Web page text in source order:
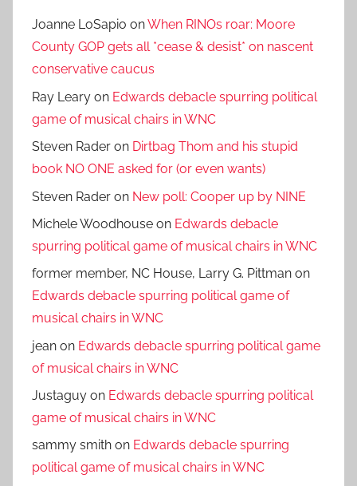
Joanne LoSapio onWhen RINOs roar: Moore
County GOP gets all *cease & desist* on nascent
conservative caucus
Ray Leary on Edwards debacle spurring political
game of musical chairs in WNC
Steven Rader on Dirtbag Thom and his stupid
book NO ONE asked for (or even wants)
Steven Rader on New poll: Cooper up by NINE
Michele Woodhouse on Edwards debacle
spurring political game of musical chairs in WNC
former member, NC House, Larry G. Pittman on
Edwards debacle spurring political game of
musical chairs in WNC
jean on Edwards debacle spurring political game
of musical chairs in WNC
Justaguy on Edwards debacle spurring political
game of musical chairs in WNC
sammy smith on Edwards debacle spurring
political game of musical chairs in WNC